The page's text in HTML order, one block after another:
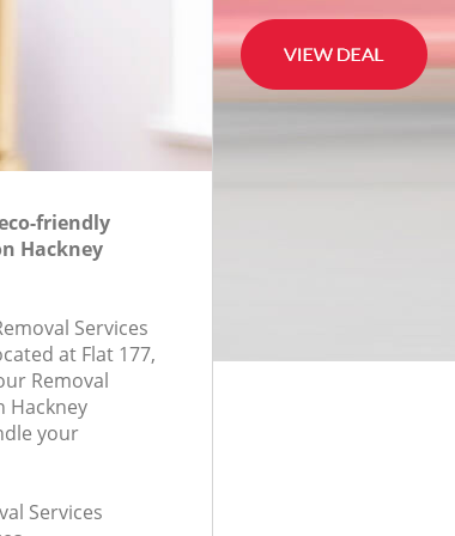
friendly
Hackney
Services
at Flat 177,
Removal
Hackney
your
Services